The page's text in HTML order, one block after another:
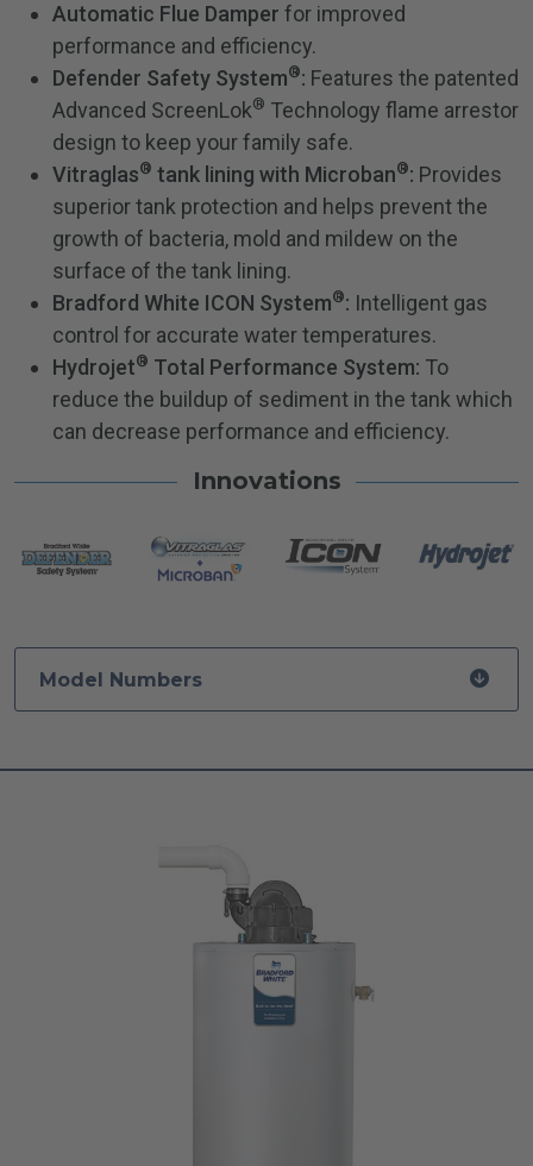
Automatic Flue Damper for improved
performance and efficiency.
Defender Safety System®: Features the patented
Advanced ScreenLok® Technology flame arrestor
design to keep your family safe.
Vitraglas® tank lining with Microban®: Provides
superior tank protection and helps prevent the
growth of bacteria, mold and mildew on the
surface of the tank lining.
Bradford White ICON System®: Intelligent gas
control for accurate water temperatures.
Hydrojet® Total Performance System: To
reduce the buildup of sediment in the tank which
can decrease performance and efficiency.
Innovations
Model Numbers